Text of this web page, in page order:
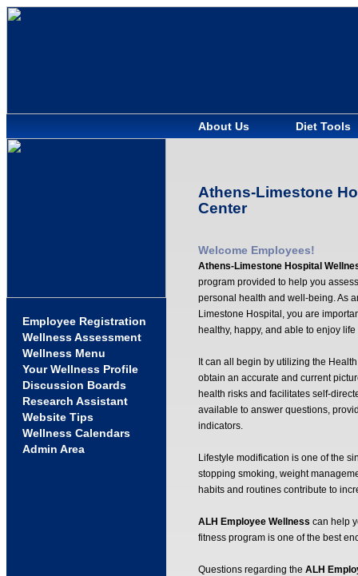
About Us Diet Tools
Employee Registration
Wellness Assessment
Wellness Menu
Your Wellness Profile
Discussion Boards
Research Assistant
Website Tips
Wellness Calendars
Admin Area
Athens-Limestone
Center
Welcome Employees!
Athens-Limestone Hospital
program provided to help you
personal health and well-being. As
Limestone Hospital, you are
healthy, happy, and able to enjoy
It can all begin by utilizing the
obtain an accurate and current
health risks and facilitates self-
available to answer questions,
indicators.
Lifestyle modification is one of the
stopping smoking, weight
habits and routines contribute to
ALH Employee Wellness can help
fitness program is one of the best
Questions regarding the ALH